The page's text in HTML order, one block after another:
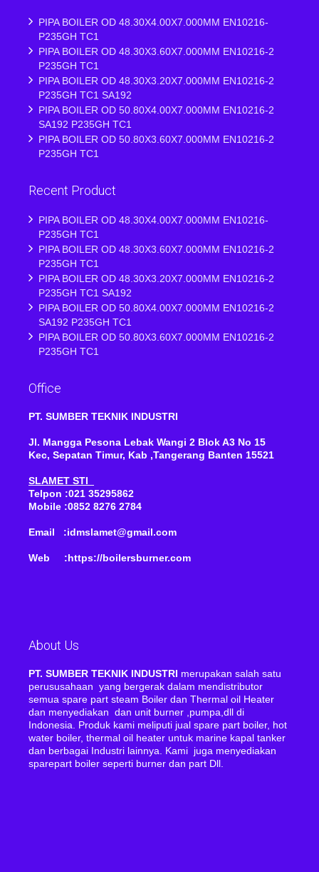
PIPA BOILER OD 48.30X4.00X7.000MM EN10216-
P235GH TC1
PIPA BOILER OD 48.30X3.60X7.000MM EN10216-2
P235GH TC1
PIPA BOILER OD 48.30X3.20X7.000MM EN10216-2
P235GH TC1 SA192
PIPA BOILER OD 50.80X4.00X7.000MM EN10216-2
SA192 P235GH TC1
PIPA BOILER OD 50.80X3.60X7.000MM EN10216-2
P235GH TC1
Recent Product
PIPA BOILER OD 48.30X4.00X7.000MM EN10216-
P235GH TC1
PIPA BOILER OD 48.30X3.60X7.000MM EN10216-2
P235GH TC1
PIPA BOILER OD 48.30X3.20X7.000MM EN10216-2
P235GH TC1 SA192
PIPA BOILER OD 50.80X4.00X7.000MM EN10216-2
SA192 P235GH TC1
PIPA BOILER OD 50.80X3.60X7.000MM EN10216-2
P235GH TC1
Office
PT. SUMBER TEKNIK INDUSTRI
Jl. Mangga Pesona Lebak Wangi 2 Blok A3 No 15
Kec, Sepatan Timur, Kab ,Tangerang Banten 15521
SLAMET STI
Telpon :021 35295862
Mobile :0852 8276 2784
Email :idmslamet@gmail.com
Web :https://boilersburner.com
About Us
PT. SUMBER TEKNIK INDUSTRI merupakan salah satu
perususahaan yang bergerak dalam mendistributor
semua spare part steam Boiler dan Thermal oil Heater
dan menyediakan dan unit burner ,pumpa,dll di
Indonesia. Produk kami meliputi jual spare part boiler, hot
water boiler, thermal oil heater untuk marine kapal tanker
dan berbagai Industri lainnya. Kami juga menyediakan
sparepart boiler seperti burner dan part Dll.